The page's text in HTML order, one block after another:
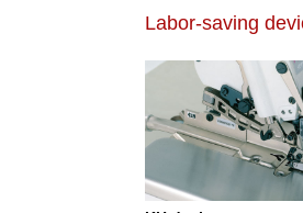
Labor-saving